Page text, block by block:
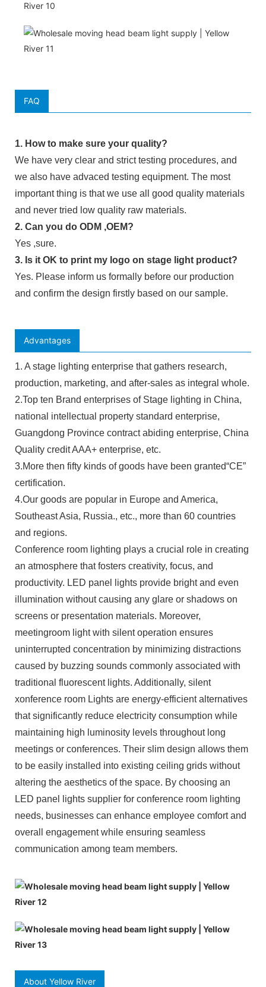
FAQ
1. How to make sure your quality?
We have very clear and strict testing procedures, and
we also have advaced testing equipment. The most
important thing is that we use all good quality materials
and never tried low quality raw materials.
2. Can you do ODM ,OEM?
Yes ,sure.
3. Is it OK to print my logo on stage light product?
Yes. Please inform us formally before our production
and confirm the design firstly based on our sample.
Advantages
1. A stage lighting enterprise that gathers research,
production, marketing, and after-sales as integral whole.
2.Top ten Brand enterprises of Stage lighting in China,
national intellectual property standard enterprise,
Guangdong Province contract abiding enterprise, China
Quality credit AAA+ enterprise, etc.
3.More then fifty kinds of goods have been granted“CE”
certification.
4.Our goods are popular in Europe and America,
Southeast Asia, Russia., etc., more than 60 countries
and regions.
Conference room lighting plays a crucial role in creating
an atmosphere that fosters creativity, focus, and
productivity. LED panel lights provide bright and even
illumination without causing any glare or shadows on
screens or presentation materials. Moreover,
meetingroom light with silent operation ensures
uninterrupted concentration by minimizing distractions
caused by buzzing sounds commonly associated with
traditional fluorescent lights. Additionally, silent
xonference room Lights are energy-efficient alternatives
that significantly reduce electricity consumption while
maintaining high luminosity levels throughout long
meetings or conferences. Their slim design allows them
to be easily installed into existing ceiling grids without
altering the aesthetics of the space. By choosing an
LED panel lights supplier for conference room lighting
needs, businesses can enhance employee comfort and
overall engagement while ensuring seamless
communication among team members.
About Yellow River